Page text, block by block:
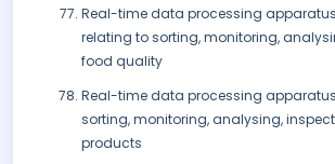
Real-time data processing
relating to sorting, monitoring,
food quality
Real-time data processing
sorting, monitoring, analysing,
products